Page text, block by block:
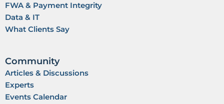
FWA & Payment Integrity
Data & IT
What Clients Say
Community
Articles & Discussions
Experts
Events Calendar